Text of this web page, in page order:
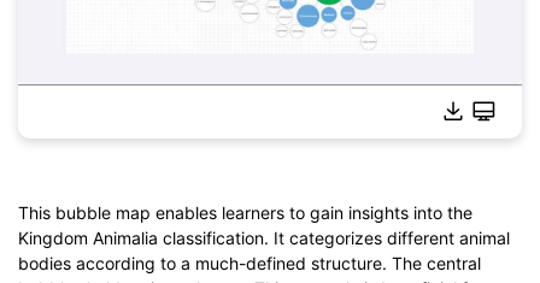
If you don't have EdrawMind yet, downloadEdrawMind
from
below.
You also can tryEdrawMind Onlinefor free from below.
This bubble map enables learners to gain insights into the
Kingdom Animalia classification. It categorizes different animal
bodies according to a much-defined structure. The central